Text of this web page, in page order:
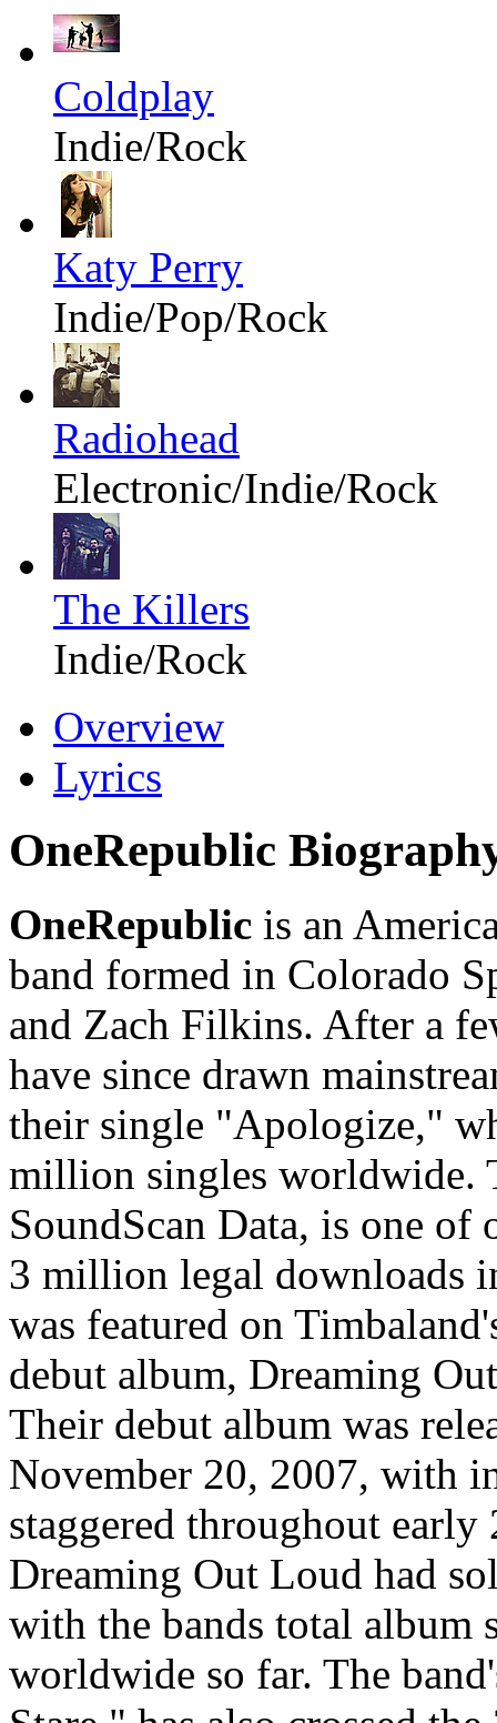
Coldplay
Indie/Rock
Katy Perry
Indie/Pop/Rock
Radiohead
Electronic/Indie/Rock
The Killers
Indie/Rock
Overview
Lyrics
OneRepublic
OneRepublic is an
band formed in Colorado
and Zach Filkins. After a
have since drawn
their single "Apologize,"
million singles worldwide.
SoundScan Data, is one of
3 million legal downloads
was featured on
debut album, Dreaming
Their debut album was
November 20, 2007, with
staggered throughout
Dreaming Out Loud had
with the bands total album
worldwide so far. The